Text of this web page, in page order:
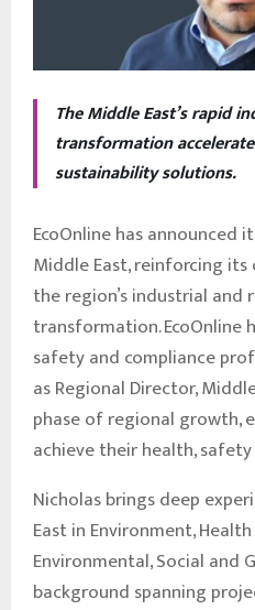
The Middle East’s rapid
transformation
sustainability solutions.
EcoOnline has announced
Middle East, reinforcing
the region’s industrial and
transformation. EcoOnline
safety and compliance
as Regional Director,
phase of regional growth,
achieve their health,
Nicholas brings deep
East in Environment,
Environmental, Social and
background spanning